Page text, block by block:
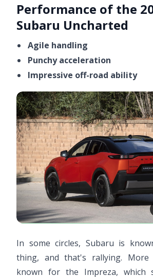
Performance of the
Subaru Uncharted
Agile handling
Punchy acceleration
Impressive off-road ability
In some circles, Subaru is
thing, and that's rallying. More
known for the Impreza, which